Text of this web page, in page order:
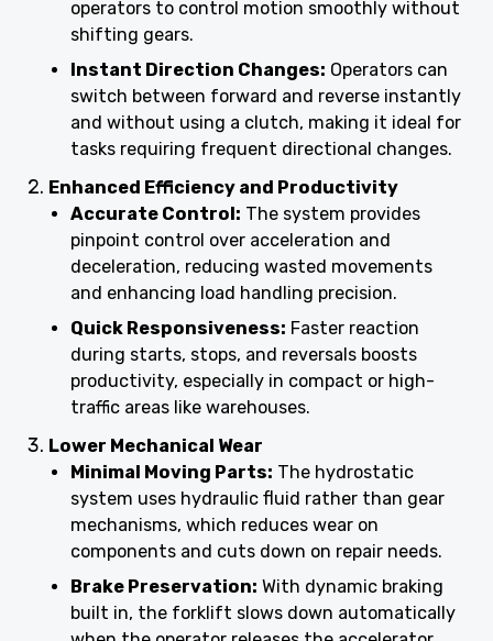
operators to control motion smoothly without
shifting gears.
Instant Direction Changes: Operators can
switch between forward and reverse instantly
and without using a clutch, making it ideal for
tasks requiring frequent directional changes.
Enhanced Efficiency and Productivity
Accurate Control: The system provides
pinpoint control over acceleration and
deceleration, reducing wasted movements
and enhancing load handling precision.
Quick Responsiveness: Faster reaction
during starts, stops, and reversals boosts
productivity, especially in compact or high-
traffic areas like warehouses.
Lower Mechanical Wear
Minimal Moving Parts: The hydrostatic
system uses hydraulic fluid rather than gear
mechanisms, which reduces wear on
components and cuts down on repair needs.
Brake Preservation: With dynamic braking
built in, the forklift slows down automatically